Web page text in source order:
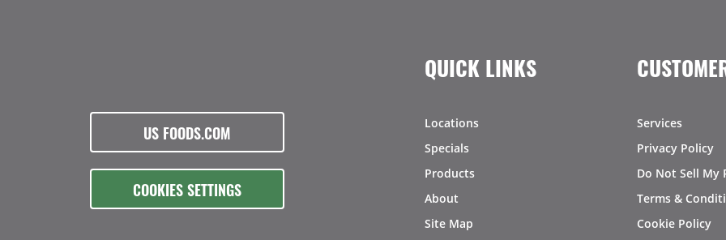
US FOODS.COM
COOKIES SETTINGS
QUICK LINKS
Locations
Specials
Products
About
Site Map
Services
Privacy Policy
Do Not Sell My
Terms &
Cookie Policy